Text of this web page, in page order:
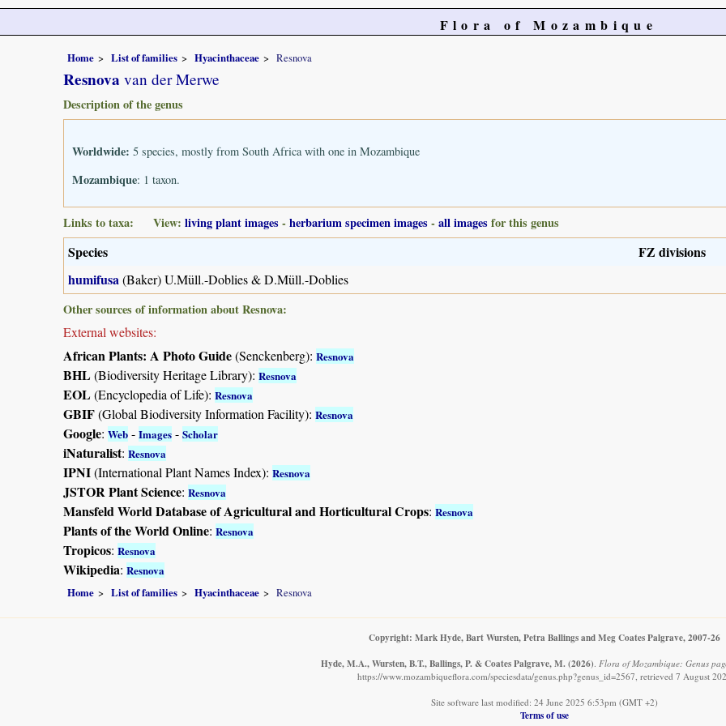
Flora of Mozambique
Home List of families Hyacinthaceae Resnova
Resnova van der Merwe
Description of the genus
Worldwide: 5 species, mostly from South Africa with one in Mozambique
Mozambique: 1 taxon.
Links to taxa: View: living plant images -herbarium specimen images -all images for this genus
Species FZ divisions
humifusa (Baker) U.Müll.-Doblies & D.Müll.-Doblies
Other sources of information about Resnova:
External websites:
African Plants: A Photo Guide(Senckenberg): Resnova
BHL(Biodiversity Heritage Library): Resnova
EOL(Encyclopedia of Life): Resnova
GBIF(Global Biodiversity Information Facility): Resnova
Google: Web - Images - Scholar
iNaturalist: Resnova
IPNI(International Plant Names Index): Resnova
JSTOR Plant Science: Resnova
Mansfeld World Database of Agricultural and Horticultural Crops: Resnova
Plants of the World Online: Resnova
Tropicos: Resnova
Wikipedia: Resnova
Home List of families Hyacinthaceae Resnova
Copyright: Mark Hyde, Bart Wursten, Petra Ballings and Meg Coates Palgrave, 2007-26
Hyde, M.A., Wursten, B.T., Ballings, P. & Coates Palgrave, M. (2026). Flora of Mozambique: Genus
https://www.mozambiqueflora.com/speciesdata/genus.php?genus_id=2567, retrieved 7 August
Site software last modified: 24 June 2025 6:53pm (GMT +2)
Terms of use